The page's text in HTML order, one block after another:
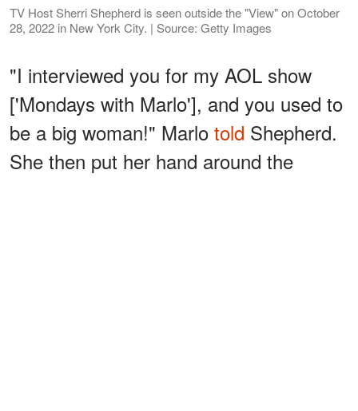
TV Host Sherri Shepherd is seen outside the "View" on October
28, 2022 in New York City. | Source: Getty Images
"I interviewed you for my AOL show
['Mondays with Marlo'], and you used to
be a big woman!" Marlo told Shepherd.
She then put her hand around the